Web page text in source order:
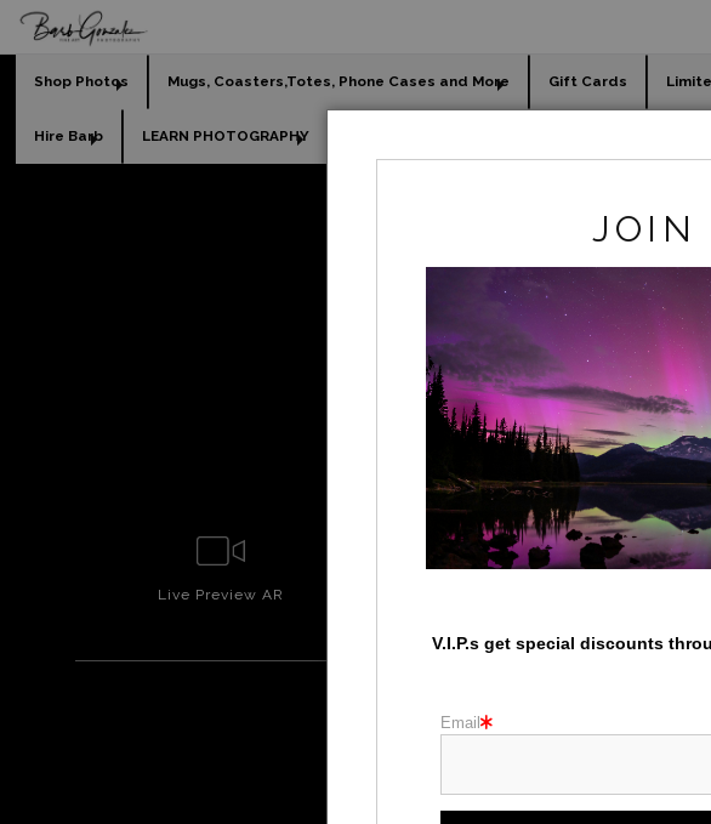
Shop Photos Mugs, Coasters,Totes, Phone Cases and More Gift Cards
Hire Barb LEARN PHOTOGRAPHY
Live Preview AR
HOT
JOIN
V.I.P.s get special discounts
Email